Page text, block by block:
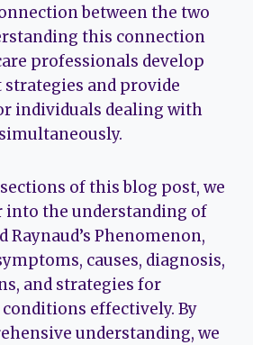
between the two
this connection
professionals develop
and provide
individuals dealing with
of this blog post, we
into the understanding of
Raynaud’s Phenomenon,
causes, diagnosis,
and strategies for
effectively. By
understanding, we